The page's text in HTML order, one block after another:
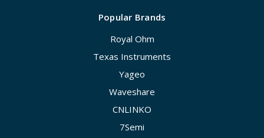
Popular Brands
Royal Ohm
Texas Instruments
Yageo
Waveshare
CNLINKO
7Semi